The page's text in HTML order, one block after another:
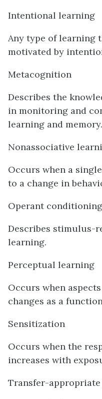
Intentional learning
Any type of learning
motivated by
Metacognition
Describes the
in monitoring and
learning and memory.
Nonassociative
Occurs when a
to a change in
Operant conditioning
Describes stimulus-
learning.
Perceptual learning
Occurs when
changes as a
Sensitization
Occurs when the
increases with
Transfer-